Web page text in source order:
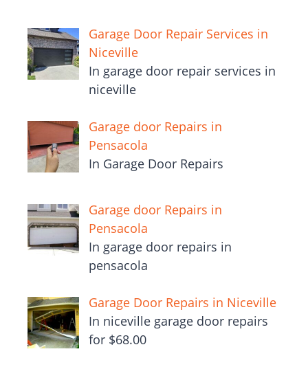
Garage Door Repair Services in
Niceville
In garage door repair services in
niceville
Garage door Repairs in
Pensacola
In Garage Door Repairs
Garage door Repairs in
Pensacola
In garage door repairs in
pensacola
Garage Door Repairs in Niceville
In niceville garage door repairs
for $68.00